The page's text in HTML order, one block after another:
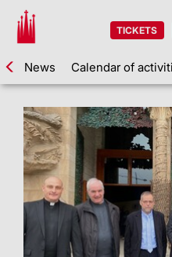
TICKETS
News Calendar of